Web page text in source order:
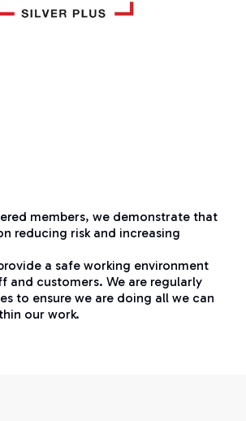
members, we demonstrate that
reducing risk and increasing
a safe working environment
and customers. We are regularly
to ensure we are doing all we can
our work.